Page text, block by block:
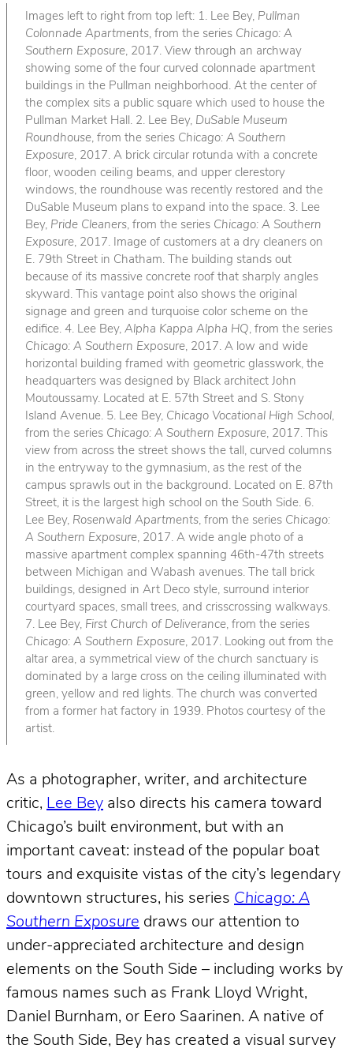
Images left to right from top left: 1. Lee Bey, Pullman
Colonnade Apartments, from the series Chicago: A
Southern Exposure, 2017. View through an archway
showing some of the four curved colonnade apartment
buildings in the Pullman neighborhood. At the center of
the complex sits a public square which used to house the
Pullman Market Hall. 2. Lee Bey, DuSable Museum
Roundhouse, from the series Chicago: A Southern
Exposure, 2017. A brick circular rotunda with a concrete
floor, wooden ceiling beams, and upper clerestory
windows, the roundhouse was recently restored and the
DuSable Museum plans to expand into the space. 3. Lee
Bey, Pride Cleaners, from the series Chicago: A Southern
Exposure, 2017. Image of customers at a dry cleaners on
E. 79th Street in Chatham. The building stands out
because of its massive concrete roof that sharply angles
skyward. This vantage point also shows the original
signage and green and turquoise color scheme on the
edifice. 4. Lee Bey, Alpha Kappa Alpha HQ, from the series
Chicago: A Southern Exposure, 2017. A low and wide
horizontal building framed with geometric glasswork, the
headquarters was designed by Black architect John
Moutoussamy. Located at E. 57th Street and S. Stony
Island Avenue. 5. Lee Bey, Chicago Vocational High School,
from the series Chicago: A Southern Exposure, 2017. This
view from across the street shows the tall, curved columns
in the entryway to the gymnasium, as the rest of the
campus sprawls out in the background. Located on E. 87th
Street, it is the largest high school on the South Side. 6.
Lee Bey, Rosenwald Apartments, from the series Chicago:
A Southern Exposure, 2017. A wide angle photo of a
massive apartment complex spanning 46th-47th streets
between Michigan and Wabash avenues. The tall brick
buildings, designed in Art Deco style, surround interior
courtyard spaces, small trees, and crisscrossing walkways.
7. Lee Bey, First Church of Deliverance, from the series
Chicago: A Southern Exposure, 2017. Looking out from the
altar area, a symmetrical view of the church sanctuary is
dominated by a large cross on the ceiling illuminated with
green, yellow and red lights. The church was converted
from a former hat factory in 1939. Photos courtesy of the
artist.
As a photographer, writer, and architecture
critic, Lee Bey also directs his camera toward
Chicago’s built environment, but with an
important caveat: instead of the popular boat
tours and exquisite vistas of the city’s legendary
downtown structures, his series Chicago: A
Southern Exposure draws our attention to
under-appreciated architecture and design
elements on the South Side – including works by
famous names such as Frank Lloyd Wright,
Daniel Burnham, or Eero Saarinen. A native of
the South Side, Bey has created a visual survey